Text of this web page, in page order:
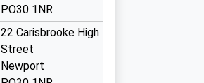
PO30 1NR
22 Carisbrooke High
Street
Newport